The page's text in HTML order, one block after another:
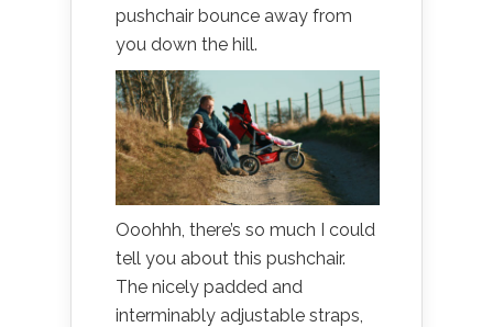
pushchair bounce away from
you down the hill.
Ooohhh, there’s so much I could
tell you about this pushchair.
The nicely padded and
interminably adjustable straps,